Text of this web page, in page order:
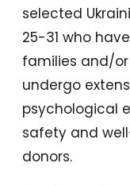
selected
25-31 who
families and/
undergo
psychological
safety and
donors.